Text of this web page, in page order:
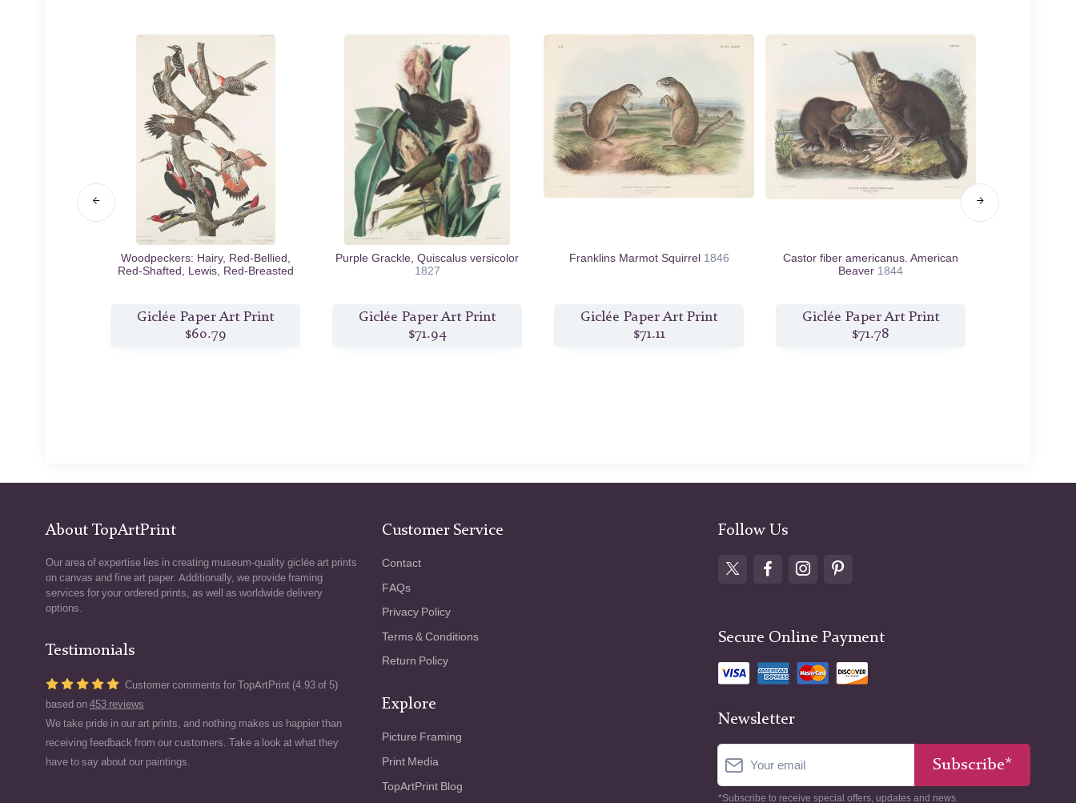
Woodpeckers: Hairy, Red-Bellied,
Red-Shafted, Lewis, Red-Breasted
Giclée Paper Art Print
$60.79
Purple Grackle, Quiscalus versicolor
1827
Giclée Paper Art Print
$71.94
Franklins Marmot Squirrel 1846
Giclée Paper Art Print
$71.11
Castor fiber americanus. American
Beaver 1844
Giclée Paper Art Print
$71.78
About TopArtPrint
Our area of expertise lies in creating museum-quality giclée art prints
on canvas and fine art paper. Additionally, we provide framing
services for your ordered prints, as well as worldwide delivery
options.
Testimonials
Customer comments for TopArtPrint (4.93 of 5)
based on 453 reviews
We take pride in our art prints, and nothing makes us happier than
receiving feedback from our customers. Take a look at what they
have to say about our paintings.
Customer Service
Contact
FAQs
Privacy Policy
Terms & Conditions
Return Policy
Explore
Picture Framing
Print Media
TopArtPrint Blog
Follow Us
Secure Online Payment
Newsletter
Subscribe*
*Subscribe to receive special offers, updates and news.